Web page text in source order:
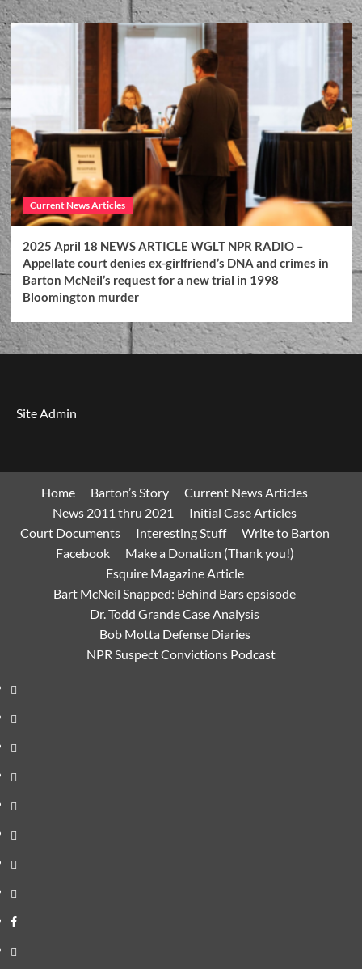
Current News Articles
2025 April 18 NEWS ARTICLE WGLT NPR RADIO –
Appellate court denies ex-girlfriend’s DNA and crimes in
Barton McNeil’s request for a new trial in 1998
Bloomington murder
Site Admin
Home Barton’s Story
Current News Articles
News 2011 thru 2021
Initial Case Articles
Court Documents
Interesting Stuff
Write to Barton
Facebook
Make a Donation (Thank you!)
Esquire Magazine Article
Bart McNeil Snapped: Behind Bars epsisode
Dr. Todd Grande Case Analysis
Bob Motta Defense Diaries
NPR Suspect Convictions Podcast